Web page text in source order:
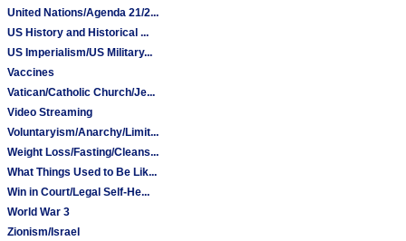
United Nations/Agenda 21/2...
US History and Historical ...
US Imperialism/US Military...
Vaccines
Vatican/Catholic Church/Je...
Video Streaming
Voluntaryism/Anarchy/Limit...
Weight Loss/Fasting/Cleans...
What Things Used to Be Lik...
Win in Court/Legal Self-He...
World War 3
Zionism/Israel